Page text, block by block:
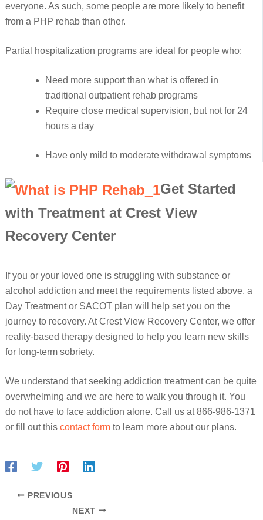
everyone. As such, some people are more likely to benefit
from a PHP rehab than other.
Partial hospitalization programs are ideal for people who:
Need more support than what is offered in
traditional outpatient rehab programs
Require close medical supervision, but not for 24
hours a day
Have only mild to moderate withdrawal symptoms
Get Started
with Treatment at Crest View
Recovery Center
If you or your loved one is struggling with substance or
alcohol addiction and meet the requirements listed above, a
Day Treatment or SACOT plan will help set you on the
journey to recovery. At Crest View Recovery Center, we offer
reality-based therapy designed to help you learn new skills
for long-term sobriety.
We understand that seeking addiction treatment can be quite
overwhelming and we are here to walk you through it. You
do not have to face addiction alone. Call us at 866-986-1371
or fill out this contact formto learn more about our plans.
PREVIOUS
NEXT